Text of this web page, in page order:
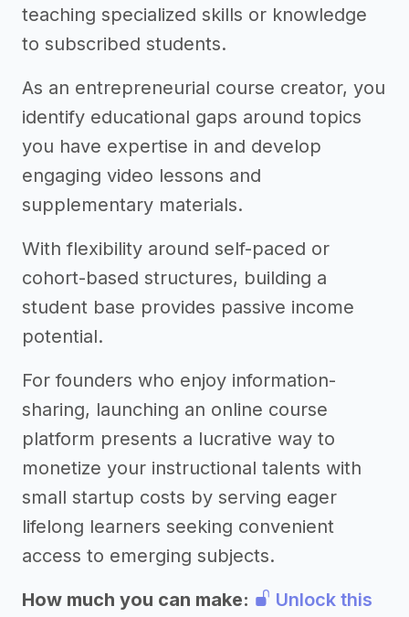
teaching specialized skills or knowledge
to subscribed students.
As an entrepreneurial course creator, you
identify educational gaps around topics
you have expertise in and develop
engaging video lessons and
supplementary materials.
With flexibility around self-paced or
cohort-based structures, building a
student base provides passive income
potential.
For founders who enjoy information-
sharing, launching an online course
platform presents a lucrative way to
monetize your instructional talents with
small startup costs by serving eager
lifelong learners seeking convenient
access to emerging subjects.
How much you can make:
Unlock this